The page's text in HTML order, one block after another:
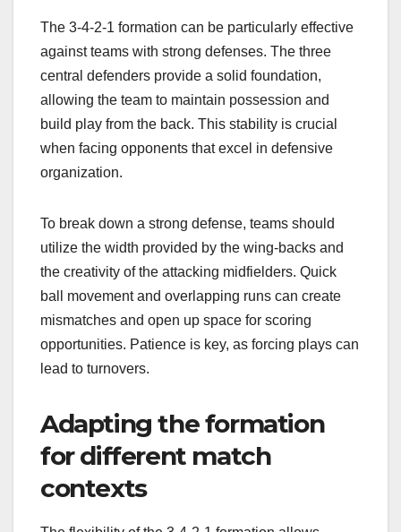
The 3-4-2-1 formation can be particularly effective
against teams with strong defenses. The three
central defenders provide a solid foundation,
allowing the team to maintain possession and
build play from the back. This stability is crucial
when facing opponents that excel in defensive
organization.
To break down a strong defense, teams should
utilize the width provided by the wing-backs and
the creativity of the attacking midfielders. Quick
ball movement and overlapping runs can create
mismatches and open up space for scoring
opportunities. Patience is key, as forcing plays can
lead to turnovers.
Adapting the formation
for different match
contexts